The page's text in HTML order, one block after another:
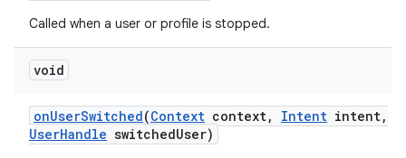
Called when a user or profile is stopped.
void
onUserSwitched(Context context, Intent intent,
UserHandle switchedUser)